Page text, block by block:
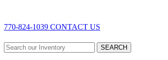
770-824-1039 CONTACT US
SEARCH